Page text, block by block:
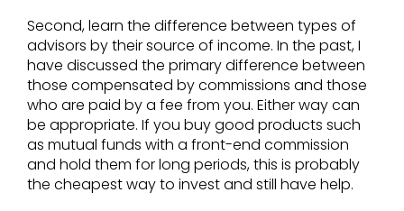
Second, learn the difference between types of
advisors by their source of income. In the past, I
have discussed the primary difference between
those compensated by commissions and those
who are paid by a fee from you. Either way can
be appropriate. If you buy good products such
as mutual funds with a front-end commission
and hold them for long periods, this is probably
the cheapest way to invest and still have help.